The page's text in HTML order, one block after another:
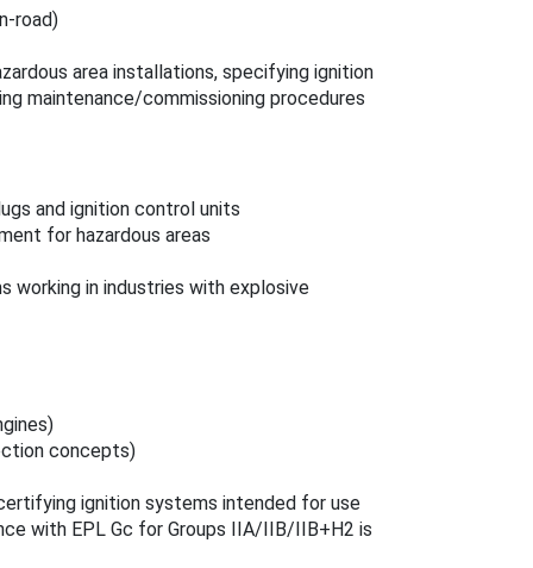
area installations, specifying ignition
maintenance/commissioning procedures
and ignition control units
for hazardous areas
working in industries with explosive
concepts)
ignition systems intended for use
with EPL Gc for Groups IIA/IIB/IIB+H2 is